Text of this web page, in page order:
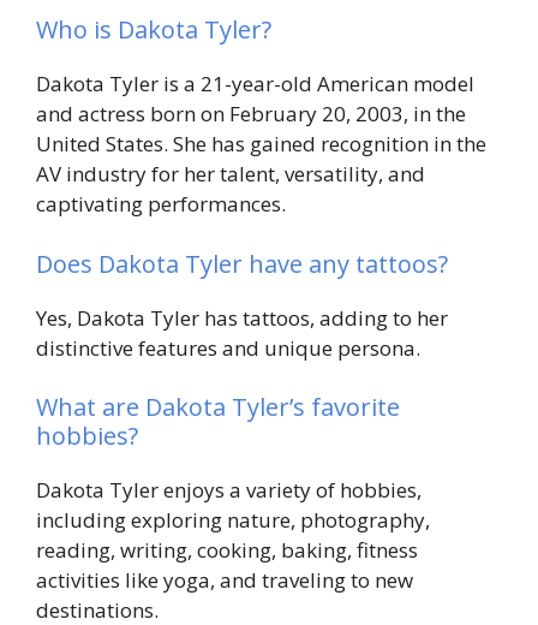
Who is Dakota Tyler?
Dakota Tyler is a 21-year-old American model
and actress born on February 20, 2003, in the
United States. She has gained recognition in the
AV industry for her talent, versatility, and
captivating performances.
Does Dakota Tyler have any tattoos?
Yes, Dakota Tyler has tattoos, adding to her
distinctive features and unique persona.
What are Dakota Tyler’s favorite
hobbies?
Dakota Tyler enjoys a variety of hobbies,
including exploring nature, photography,
reading, writing, cooking, baking, fitness
activities like yoga, and traveling to new
destinations.